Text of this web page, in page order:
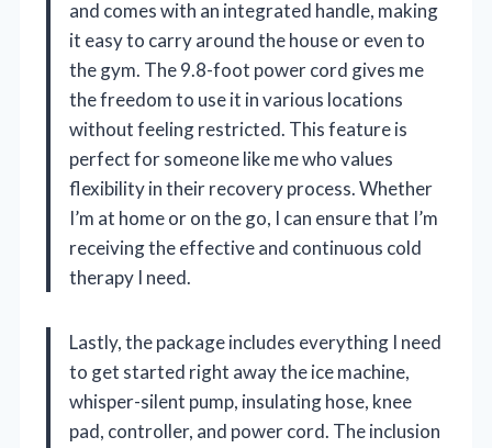
and comes with an integrated handle, making
it easy to carry around the house or even to
the gym. The 9.8-foot power cord gives me
the freedom to use it in various locations
without feeling restricted. This feature is
perfect for someone like me who values
flexibility in their recovery process. Whether
I’m at home or on the go, I can ensure that I’m
receiving the effective and continuous cold
therapy I need.
Lastly, the package includes everything I need
to get started right away the ice machine,
whisper-silent pump, insulating hose, knee
pad, controller, and power cord. The inclusion